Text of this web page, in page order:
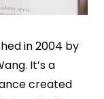
in 2004 by
It’s a
created